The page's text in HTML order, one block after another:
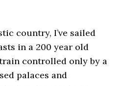
country, I’ve sailed
in a 200 year old
train controlled only by a
palaces and